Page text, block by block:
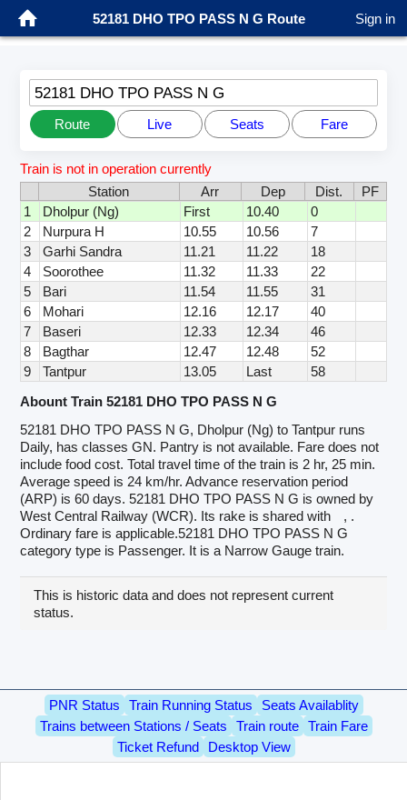
52181 DHO TPO PASS N G Route Sign in
52181 DHO TPO PASS N G
Route Live Seats Fare
Train is not in operation currently
Station
Arr Dep Dist.
PF
1
Dholpur (Ng) First 10.40
0
2
Nurpura H 10.55 10.56
7
3
Garhi Sandra 11.21 11.22
18
4
Soorothee 11.32 11.33
22
5
Bari 11.54 11.55
31
6
Mohari 12.16 12.17
40
7
Baseri 12.33 12.34
46
8
Bagthar 12.47 12.48
52
9
Tantpur 13.05 Last
58
Abount Train 52181 DHO TPO PASS N G
52181 DHO TPO PASS N G, Dholpur (Ng) to Tantpur runs
Daily, has classes GN. Pantry is not available. Fare does not
include food cost. Total travel time of the train is 2 hr, 25 min.
Average speed is 24 km/hr. Advance reservation period
(ARP) is 60 days. 52181 DHO TPO PASS N G is owned by
West Central Railway (WCR). Its rake is shared with
, .
Ordinary fare is applicable.52181 DHO TPO PASS N G
category type is Passenger. It is a Narrow Gauge train.
This is historic data and does not represent current
status.
PNR Status Train Running Status
Seats Availablity
Trains between Stations / Seats
Train route
Train Fare
Ticket Refund
Desktop View